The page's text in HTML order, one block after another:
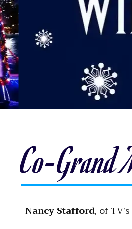
Co-Grand
Nancy Stafford, of